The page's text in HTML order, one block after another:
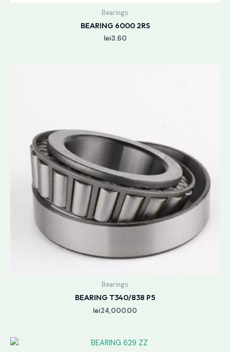
Bearings
BEARING 6000 2RS
lei3.60
Bearings
BEARING T340/838 P5
lei24,000.00